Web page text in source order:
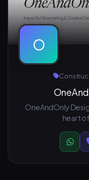
O
OneAndOnly
heart